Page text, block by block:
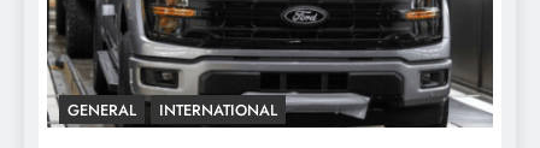
GENERAL INTERNATIONAL